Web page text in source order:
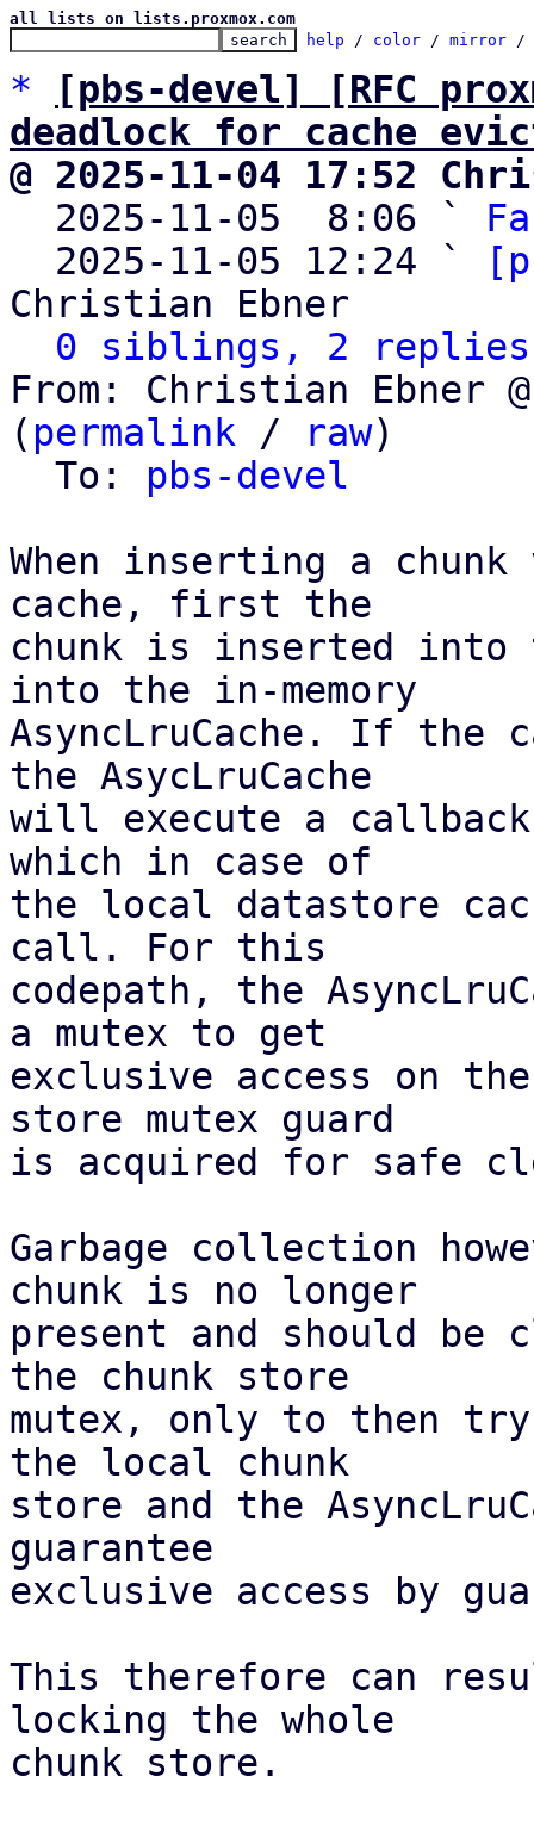
all lists on lists.proxmox.com
help / color / mirror /
*
[pbs-devel] [RFC
deadlock for cache
@ 2025-11-04 17:52
2025-11-05  8:06 `
  2025-11-05 12:24 `
Christian Ebner
0 siblings, 2 replies;
From: Christian Ebner
( permalink / raw)
  To:
pbs-devel
When inserting a
cache, first the
chunk is inserted into
into the in-memory
AsyncLruCache. If the
the AsycLruCache
will execute a
which in case of
the local datastore
call. For this
codepath, the
a mutex to get
exclusive access on
store mutex guard
is acquired for safe
Garbage collection
chunk is no longer
present and should
the chunk store
mutex, only to then try
the local chunk
store and the
guarantee
exclusive access by
This therefore can
locking the whole
chunk store.